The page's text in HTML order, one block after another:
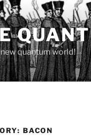
quantum world!
BACON